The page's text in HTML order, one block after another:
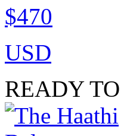
$470
USD
READY TO